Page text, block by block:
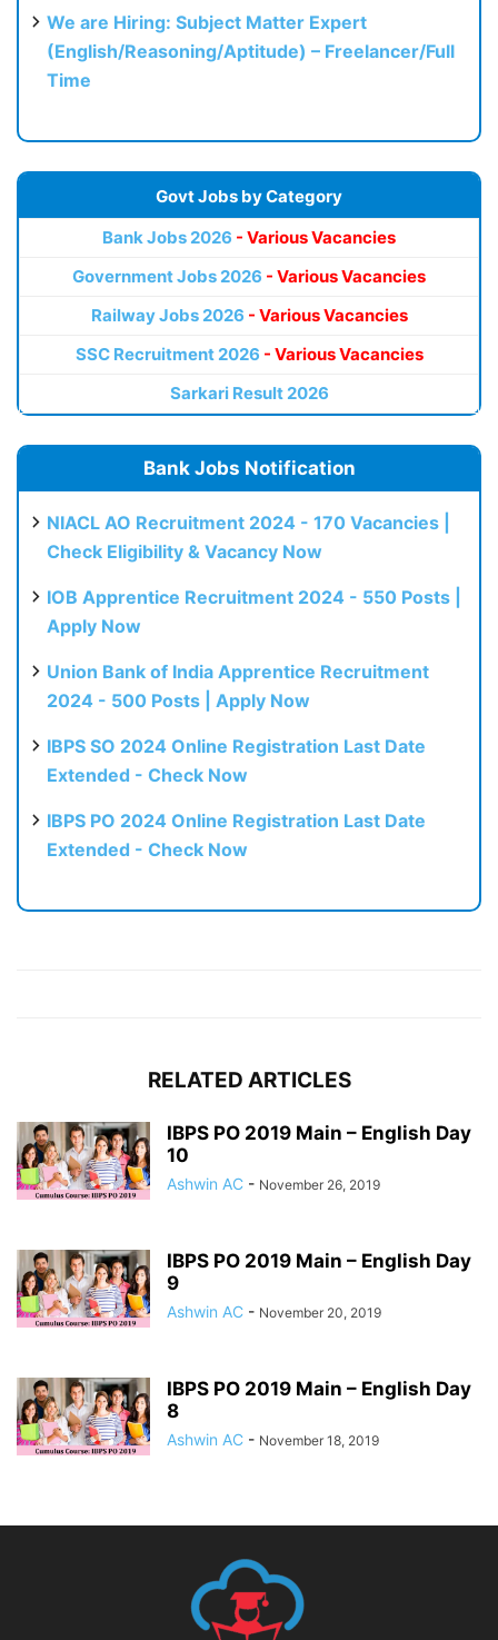
We are Hiring: Subject Matter Expert
(English/Reasoning/Aptitude) – Freelancer/Full
Time
Govt Jobs by Category
Bank Jobs 2026 - Various Vacancies
Government Jobs 2026 - Various Vacancies
Railway Jobs 2026 - Various Vacancies
SSC Recruitment 2026 - Various Vacancies
Sarkari Result 2026
Bank Jobs Notification
NIACL AO Recruitment 2024 - 170 Vacancies |
Check Eligibility & Vacancy Now
IOB Apprentice Recruitment 2024 - 550 Posts |
Apply Now
Union Bank of India Apprentice Recruitment
2024 - 500 Posts | Apply Now
IBPS SO 2024 Online Registration Last Date
Extended - Check Now
IBPS PO 2024 Online Registration Last Date
Extended - Check Now
RELATED ARTICLES
IBPS PO 2019 Main – English Day
10
Ashwin AC - November 26, 2019
IBPS PO 2019 Main – English Day
9
Ashwin AC - November 20, 2019
IBPS PO 2019 Main – English Day
8
Ashwin AC - November 18, 2019